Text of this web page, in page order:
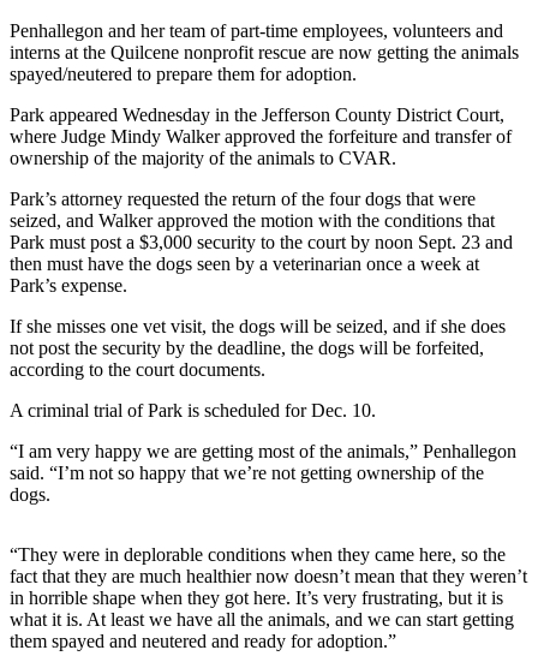
Business
Clallam
County
News
Jefferson
County
News
A
Photo
Submit
Story
Idea
College
Sports
High
Penhallegon and her team of part-time employees, volunteers and
interns at the Quilcene nonprofit rescue are now getting the animals
spayed/neutered to prepare them for adoption.
Park appeared Wednesday in the Jefferson County District Court,
where Judge Mindy Walker approved the forfeiture and transfer of
ownership of the majority of the animals to CVAR.
Park’s attorney requested the return of the four dogs that were
seized, and Walker approved the motion with the conditions that
Park must post a $3,000 security to the court by noon Sept. 23 and
then must have the dogs seen by a veterinarian once a week at
Park’s expense.
If she misses one vet visit, the dogs will be seized, and if she does
not post the security by the deadline, the dogs will be forfeited,
according to the court documents.
A criminal trial of Park is scheduled for Dec. 10.
“I am very happy we are getting most of the animals,” Penhallegon
said. “I’m not so happy that we’re not getting ownership of the
dogs.
“They were in deplorable conditions when they came here, so the
fact that they are much healthier now doesn’t mean that they weren’t
in horrible shape when they got here. It’s very frustrating, but it is
what it is. At least we have all the animals, and we can start getting
them spayed and neutered and ready for adoption.”